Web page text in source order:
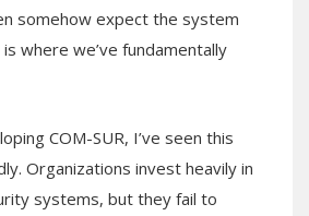
somehow expect the system
where we’ve fundamentally
COM-SUR, I’ve seen this
Organizations invest heavily in
systems, but they fail to